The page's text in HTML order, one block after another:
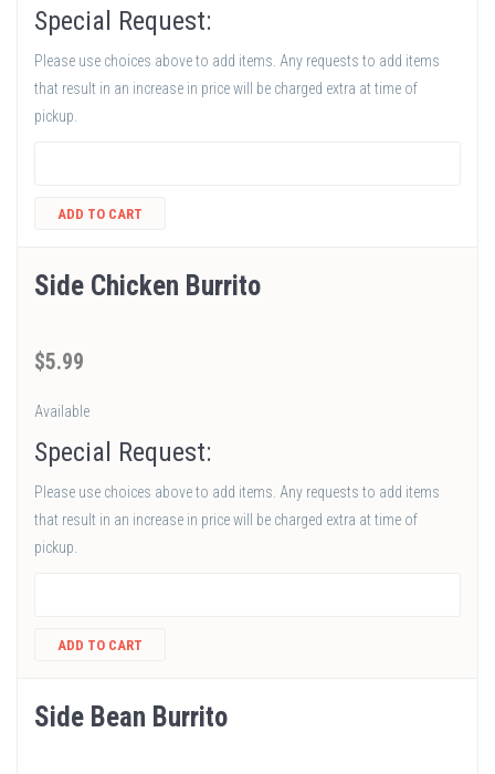
Special Request:
Please use choices above to add items. Any requests to add items
that result in an increase in price will be charged extra at time of
pickup.
ADD TO CART
Side Chicken Burrito
$5.99
Available
Special Request:
Please use choices above to add items. Any requests to add items
that result in an increase in price will be charged extra at time of
pickup.
ADD TO CART
Side Bean Burrito